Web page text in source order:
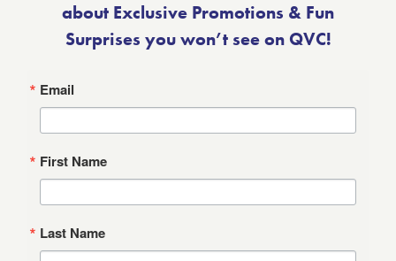
about Exclusive Promotions & Fun
Surprises you won’t see on QVC!
Email
First Name
Last Name